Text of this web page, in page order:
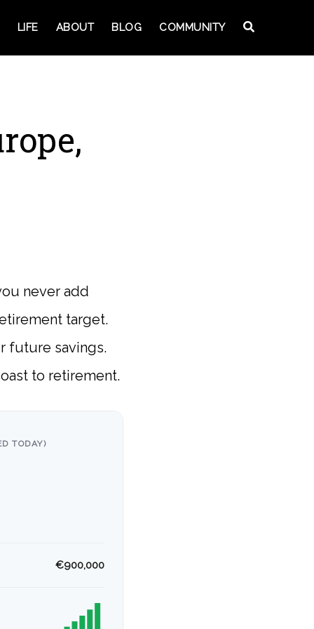
LIFE ABOUT BLOG COMMUNITY
never add
target.
future savings.
to retirement.
TODAY)
€900,000